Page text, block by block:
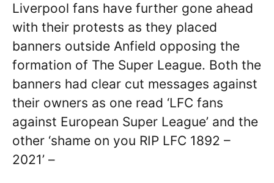
Liverpool fans have further gone ahead
with their protests as they placed
banners outside Anfield opposing the
formation of The Super League. Both the
banners had clear cut messages against
their owners as one read ‘LFC fans
against European Super League’ and the
other ‘shame on you RIP LFC 1892 –
2021’ –